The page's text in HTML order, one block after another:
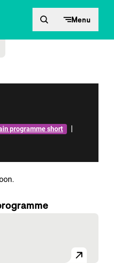
Menu
programme short
|